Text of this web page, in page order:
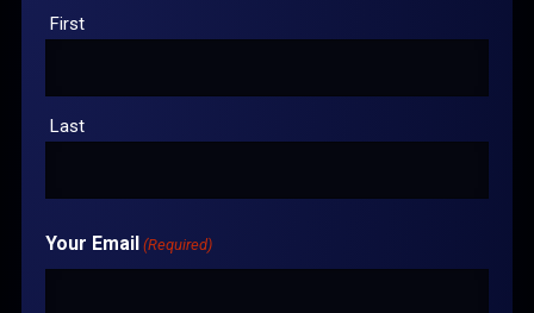
First
Last
Your Email (Required)